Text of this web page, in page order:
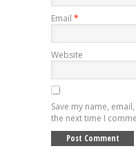
Email *
Website
Save my name,
the next time I